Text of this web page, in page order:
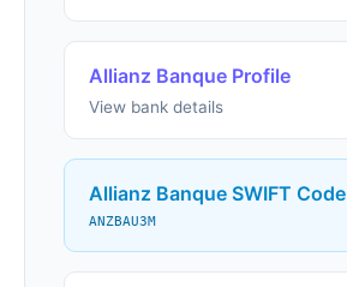
Allianz Banque Profile
View bank details
Allianz Banque SWIFT Code
ANZBAU3M